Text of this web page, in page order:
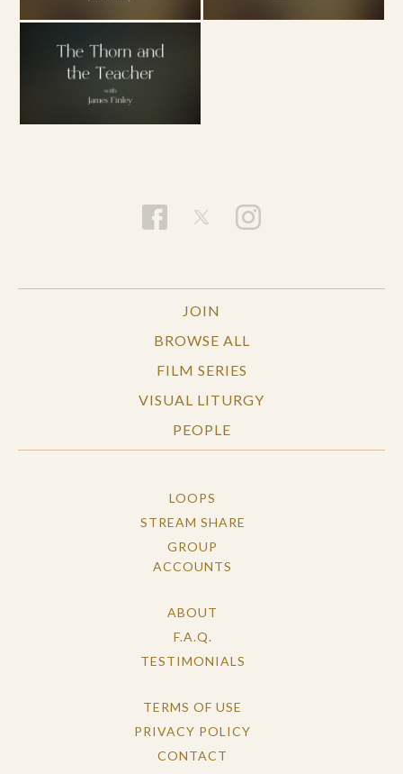
JOIN
BROWSE ALL
FILM SERIES
VISUAL LITURGY
PEOPLE
LOOPS
STREAM SHARE
GROUP
ACCOUNTS
ABOUT
F.A.Q.
TESTIMONIALS
TERMS OF USE
PRIVACY POLICY
CONTACT